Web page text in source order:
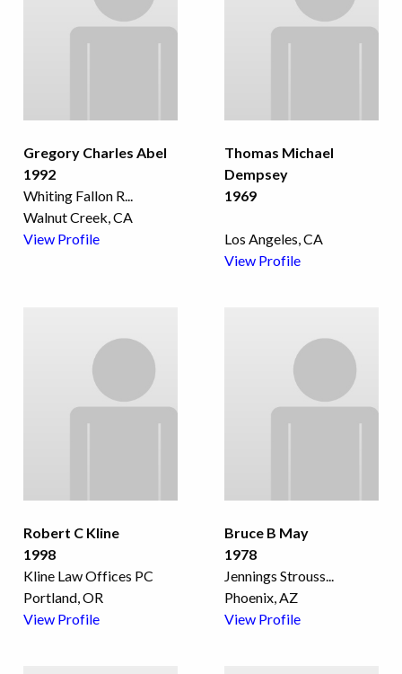
Gregory Charles Abel
1992
Whiting Fallon R...
Walnut Creek, CA
View Profile
Thomas Michael
Dempsey
1969
Los Angeles, CA
View Profile
Robert C Kline
1998
Kline Law Offices PC
Portland, OR
View Profile
Bruce B May
1978
Jennings Strouss
Phoenix, AZ
View Profile